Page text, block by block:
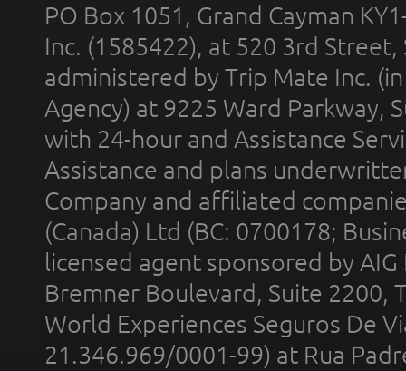
PO Box 1051, Grand Cayman
Inc. (1585422), at 520 3rd
administered by Trip Mate Inc.
Agency) at 9225 Ward Parkway,
with 24-hour and Assistance
Assistance and plans
Company and affiliated
(Canada) Ltd (BC: 0700178;
licensed agent sponsored by
Bremner Boulevard, Suite 2200,
World Experiences Seguros De
21.346.969/0001-99) at Rua